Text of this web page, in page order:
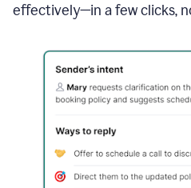
effectively—in a few clicks,